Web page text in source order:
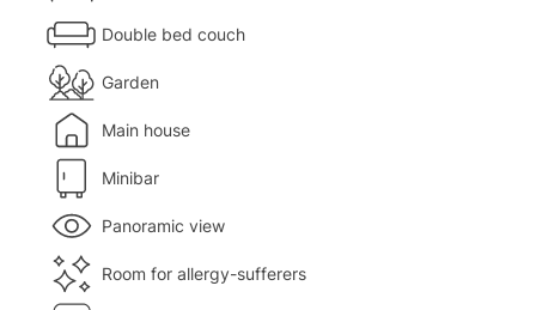
Double bed couch
Garden
Main house
Minibar
Panoramic view
Room for allergy-sufferers